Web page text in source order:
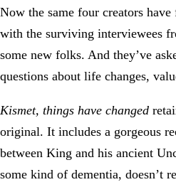
Now the same four creators
with the surviving interviewees
some new folks. And they’ve
questions about life changes,
Kismet, things have changed
original. It includes a gorgeous
between King and his ancient
some kind of dementia, doesn’t